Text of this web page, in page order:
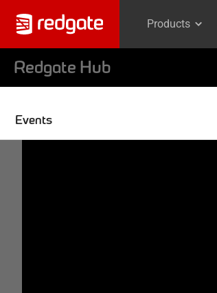
Products
Redgate Hub
Events